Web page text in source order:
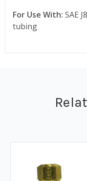
For Use With: SAE
tubing